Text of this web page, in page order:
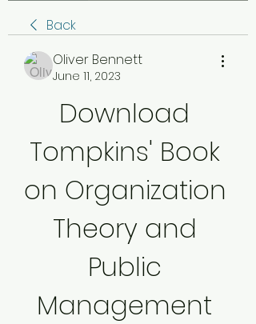
Back
Oliver Bennett
June 11, 2023
Download
Tompkins' Book
on Organization
Theory and
Public
Management